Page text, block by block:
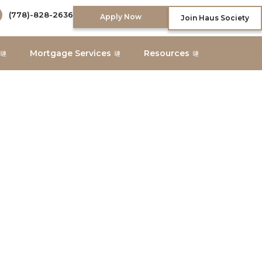
(778)-828-2636 Apply Now Join Haus Society
Mortgage Services Resources